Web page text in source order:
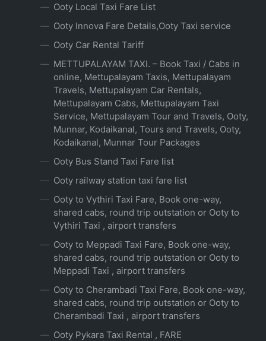
Ooty Local Taxi Fare List
Ooty Innova Fare Details,Ooty Taxi service
Ooty Car Rental Tariff
METTUPALAYAM TAXI. – Book Taxi / Cabs in
online, Mettupalayam Taxis, Mettupalayam
Travels, Mettupalayam Car Rentals,
Mettupalayam Cabs, Mettupalayam Taxi
Service, Mettupalayam Tour and Travels, Ooty,
Munnar, Kodaikanal, Tours and Travels, Ooty,
Kodaikanal, Munnar Tour Packages
Ooty Bus Stand Taxi Fare list
Ooty railway station taxi fare list
Ooty to Vythiri Taxi Fare, Book one-way,
shared cabs, round trip outstation or Ooty to
Vythiri Taxi , airport transfers
Ooty to Meppadi Taxi Fare, Book one-way,
shared cabs, round trip outstation or Ooty to
Meppadi Taxi , airport transfers
Ooty to Cherambadi Taxi Fare, Book one-way,
shared cabs, round trip outstation or Ooty to
Cherambadi Taxi , airport transfers
Ooty Pykara Taxi Rental , FARE